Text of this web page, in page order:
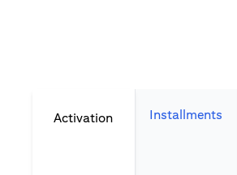
Activation Installments